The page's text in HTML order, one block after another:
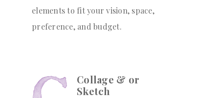
elements to fit your vision, space,
preference, and budget.
Collage & or
Sketch